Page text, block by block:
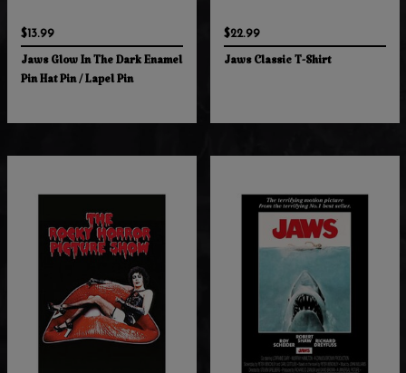
$13.99
Jaws Glow In The Dark Enamel
Pin Hat Pin / Lapel Pin
$22.99
Jaws Classic T-Shirt